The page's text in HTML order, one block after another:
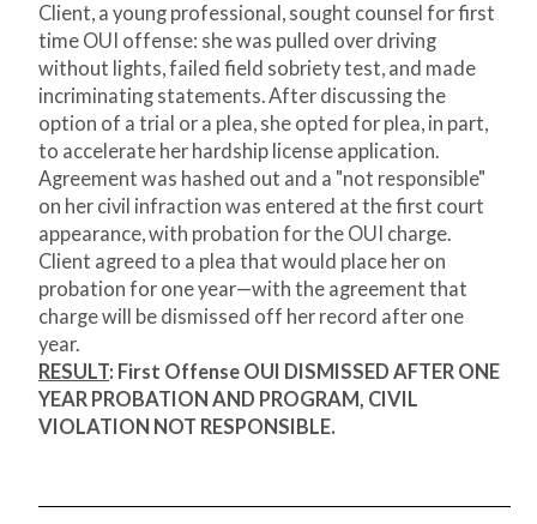
Client, a young professional, sought counsel for first
time OUI offense: she was pulled over driving
without lights, failed field sobriety test, and made
incriminating statements. After discussing the
option of a trial or a plea, she opted for plea, in part,
to accelerate her hardship license application.
Agreement was hashed out and a "not responsible"
on her civil infraction was entered at the first court
appearance, with probation for the OUI charge.
Client agreed to a plea that would place her on
probation for one year—with the agreement that
charge will be dismissed off her record after one
year.
RESULT: First Offense OUI DISMISSED AFTER ONE
YEAR PROBATION AND PROGRAM, CIVIL
VIOLATION NOT RESPONSIBLE.